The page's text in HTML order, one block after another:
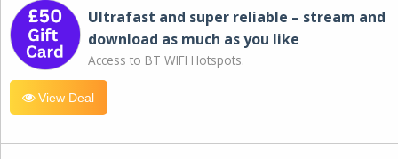
Ultrafast and super reliable – stream and
download as much as you like
Access to BT WIFI Hotspots.
View Deal